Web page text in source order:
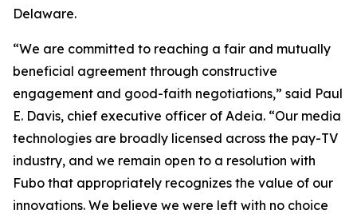
Delaware.
“We are committed to reaching a fair and mutually
beneficial agreement through constructive
engagement and good-faith negotiations,” said Paul
E. Davis, chief executive officer of Adeia. “Our media
technologies are broadly licensed across the pay-TV
industry, and we remain open to a resolution with
Fubo that appropriately recognizes the value of our
innovations. We believe we were left with no choice